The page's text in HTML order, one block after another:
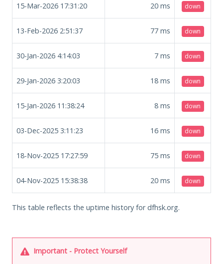
15-Mar-2026 17:31:20 20 ms down
13-Feb-2026 2:51:37 77 ms down
30-Jan-2026 4:14:03 7 ms down
29-Jan-2026 3:20:03 18 ms down
15-Jan-2026 11:38:24 8 ms down
03-Dec-2025 3:11:23 16 ms down
18-Nov-2025 17:27:59 75 ms down
04-Nov-2025 15:38:38 20 ms down
This table reflects the uptime history for dfhsk.org.
Important - Protect Yourself